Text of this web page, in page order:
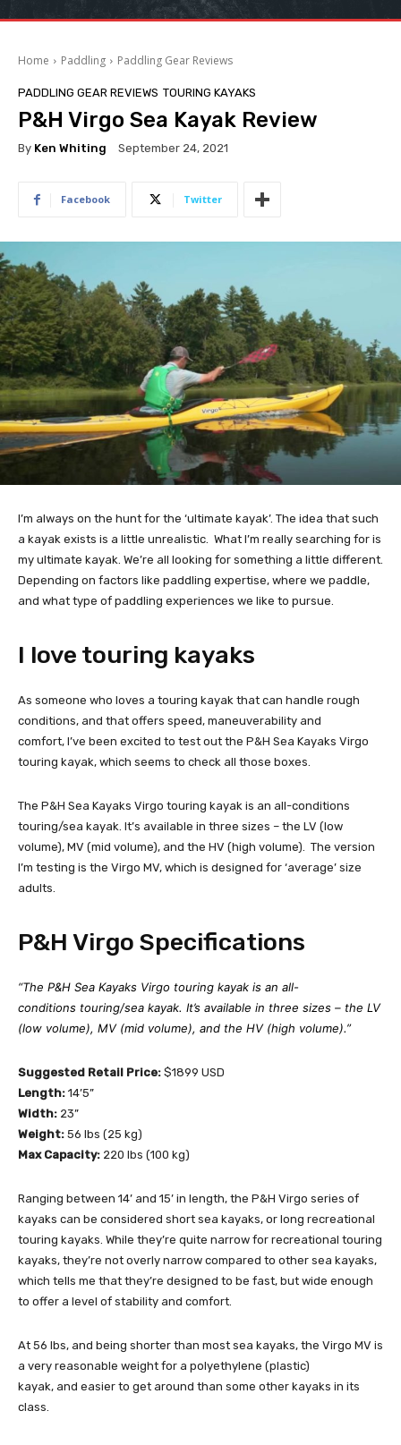
Home Paddling Paddling Gear Reviews
PADDLING GEAR REVIEWS TOURING KAYAKS
P&H Virgo Sea Kayak Review
By Ken Whiting September 24, 2021
Facebook Twitter
I’m always on the hunt for the ‘ultimate kayak’. The idea that such
a kayak exists is a little unrealistic. What I’m really searching for is
my ultimate kayak. We’re all looking for something a little different.
Depending on factors like paddling expertise, where we paddle,
and what type of paddling experiences we like to pursue.
I love touring kayaks
As someone who loves a touring kayak that can handle rough
conditions, and that offers speed, maneuverability and
comfort, I’ve been excited to test out the P&H Sea Kayaks Virgo
touring kayak, which seems to check all those boxes.
The P&H Sea Kayaks Virgo touring kayak is an all-conditions
touring/sea kayak. It’s available in three sizes – the LV (low
volume), MV (mid volume), and the HV (high volume). The version
I’m testing is the Virgo MV, which is designed for ‘average’ size
adults.
P&H Virgo Specifications
“The P&H Sea Kayaks Virgo touring kayak is an all-
conditions touring/sea kayak. It’s available in three sizes – the LV
(low volume), MV (mid volume), and the HV (high volume).”
Suggested Retail Price: $1899 USD
Length: 14’5”
Width: 23”
Weight: 56 lbs (25 kg)
Max Capacity: 220 lbs (100 kg)
Ranging between 14’ and 15’ in length, the P&H Virgo series of
kayaks can be considered short sea kayaks, or long recreational
touring kayaks. While they’re quite narrow for recreational touring
kayaks, they’re not overly narrow compared to other sea kayaks,
which tells me that they’re designed to be fast, but wide enough
to offer a level of stability and comfort.
At 56 lbs, and being shorter than most sea kayaks, the Virgo MV is
a very reasonable weight for a polyethylene (plastic)
kayak, and easier to get around than some other kayaks in its
class.